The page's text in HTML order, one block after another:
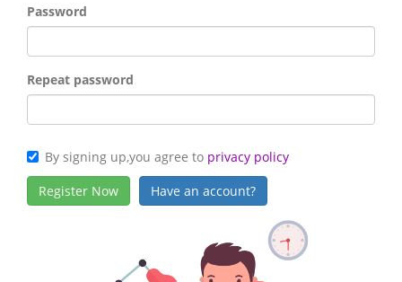
Password
Repeat password
By signing up,you agree to privacy policy
Have an account?